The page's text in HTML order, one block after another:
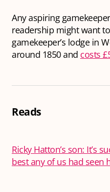
Any aspiring
readership might want
gamekeeper’s lodge in
around 1850 and costs
Reads
Ricky Hatton’s son: It’s
best any of us had seen